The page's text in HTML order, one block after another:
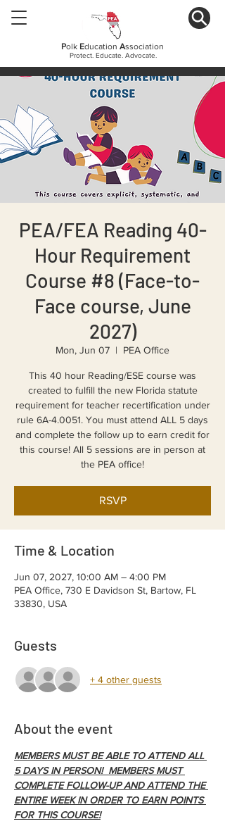
Polk Education Association
Protect. Educate. Advocate.
PEA/FEA Reading 40-
Hour Requirement
Course #8 (Face-to-
Face course, June
2027)
Mon, Jun 07
  |
PEA Office
This 40 hour Reading/ESE course was
created to fulfill the new Florida statute
requirement for teacher recertification under
rule 6A-4.0051. You must attend ALL 5 days
and complete the follow up to earn credit for
this course! All 5 sessions are in person at
the PEA office!
RSVP
Time & Location
Jun 07, 2027, 10:00 AM – 4:00 PM
PEA Office, 730 E Davidson St, Bartow, FL
33830, USA
Guests
+ 4 other guests
About the event
MEMBERS MUST BE ABLE TO ATTEND ALL
5 DAYS IN PERSON!  MEMBERS MUST
COMPLETE FOLLOW-UP AND ATTEND THE
ENTIRE WEEK IN ORDER TO EARN POINTS
FOR THIS COURSE!